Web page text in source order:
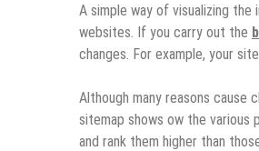
A simple way of visualizing
websites. If you carry out the
changes. For example, your
Although many reasons cause
sitemap shows ow the various
and rank them higher than